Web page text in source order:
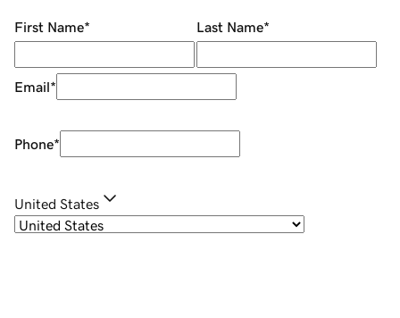
First Name* Last Name*
Email*
Phone*
United States